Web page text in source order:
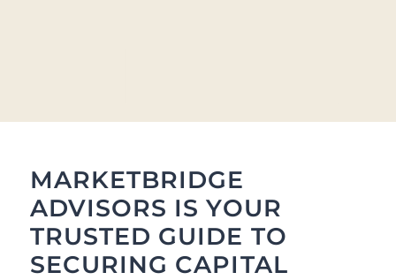
MARKETBRIDGE
ADVISORS IS YOUR
TRUSTED GUIDE TO
SECURING CAPITAL